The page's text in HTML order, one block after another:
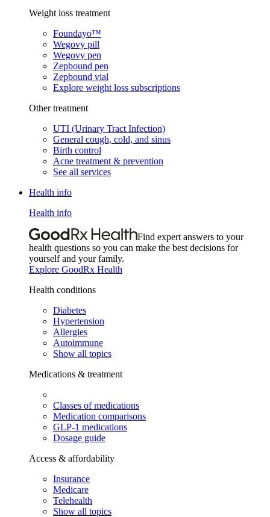
Weight loss treatment
Foundayo™
Wegovy pill
Wegovy pen
Zepbound pen
Zepbound vial
Explore weight loss subscriptions
Other treatment
UTI (Urinary Tract Infection)
General cough, cold, and sinus
Birth control
Acne treatment & prevention
See all services
Health info
Health info
Find expert answers to your
health questions so you can make the best decisions for
yourself and your family.
Explore GoodRx Health
Health conditions
Diabetes
Hypertension
Allergies
Autoimmune
Show all topics
Medications & treatment
Classes of medications
Medication comparisons
GLP-1 medications
Dosage guide
Access & affordability
Insurance
Medicare
Telehealth
Show all topics